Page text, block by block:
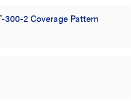
300-2 Coverage Pattern